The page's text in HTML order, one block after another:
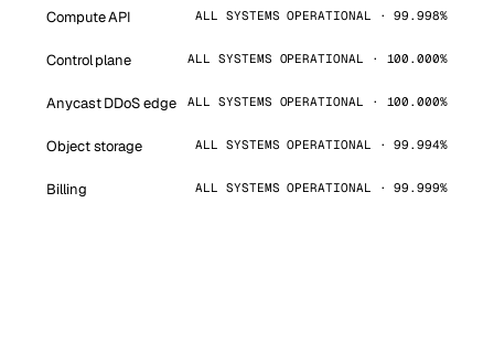
Compute API ALL SYSTEMS OPERATIONAL · 99.998%
Control plane ALL SYSTEMS OPERATIONAL · 100.000%
Anycast DDoS edge ALL SYSTEMS OPERATIONAL · 100.000%
Object storage ALL SYSTEMS OPERATIONAL · 99.994%
Billing ALL SYSTEMS OPERATIONAL · 99.999%